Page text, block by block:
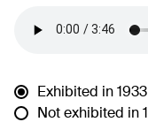
Exhibited in 1933
Not exhibited in